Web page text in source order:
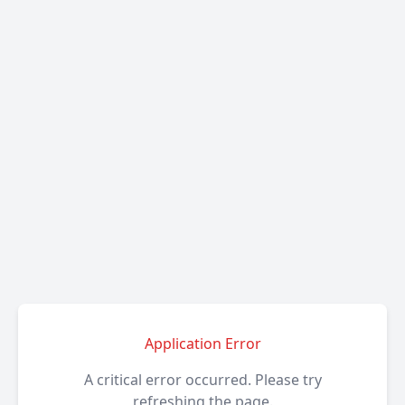
Application Error
A critical error occurred. Please try